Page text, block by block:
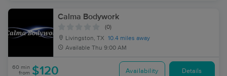
Calma Bodywork
(0)
Livingston, TX
10.4 miles away
Available Thu 9:00 AM
60 min
from $120 Availability Details